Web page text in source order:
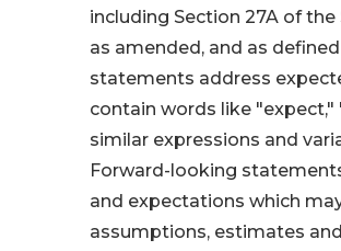
including Section 27A of the
as amended, and as
statements address
contain words like "expect,"
similar expressions and
Forward-looking
and expectations which
assumptions, estimates